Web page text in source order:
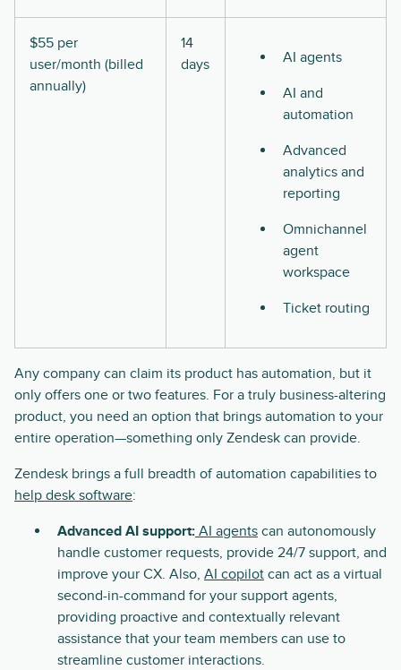
$55 per
user/month (billed
annually)
14
days
AI agents
AI and
automation
Advanced
analytics and
reporting
Omnichannel
agent
workspace
Ticket routing
Any company can claim its product has automation, but it
only offers one or two features. For a truly business-altering
product, you need an option that brings automation to your
entire operation—something only Zendesk can provide.
Zendesk brings a full breadth of automation capabilities to
help desk software:
Advanced AI support: AI agents can autonomously
handle customer requests, provide 24/7 support, and
improve your CX. Also, AI copilot can act as a virtual
second-in-command for your support agents,
providing proactive and contextually relevant
assistance that your team members can use to
streamline customer interactions.